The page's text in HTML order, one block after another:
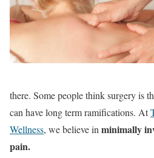
there. Some people think surgery is
can have long term ramifications. At
Wellness, we believe in minimally
pain.